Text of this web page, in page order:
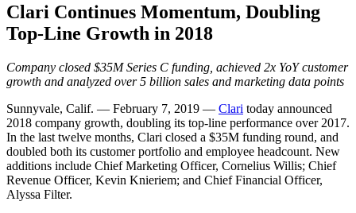
Clari Continues Momentum, Doubling
Top-Line Growth in 2018
Company closed $35M Series C funding, achieved 2x YoY customer
growth and analyzed over 5 billion sales and marketing data points
Sunnyvale, Calif. — February 7, 2019 — Clari today announced
2018 company growth, doubling its top-line performance over 2017.
In the last twelve months, Clari closed a $35M funding round, and
doubled both its customer portfolio and employee headcount. New
additions include Chief Marketing Officer, Cornelius Willis; Chief
Revenue Officer, Kevin Knieriem; and Chief Financial Officer,
Alyssa Filter.